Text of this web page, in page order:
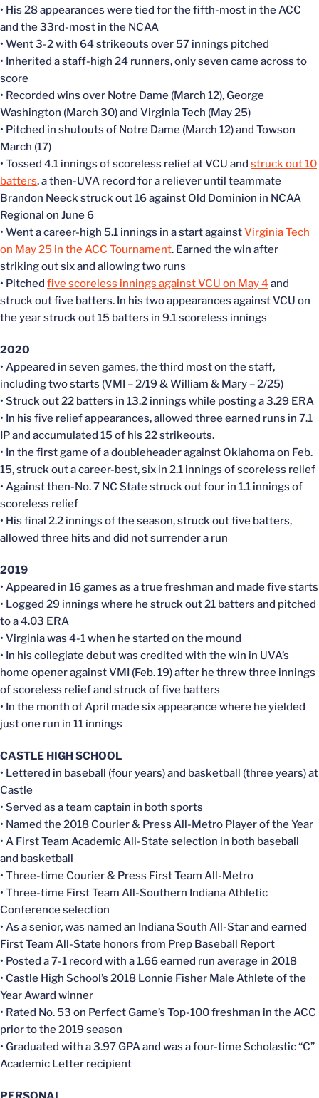
• His 28 appearances were tied for the fifth-most in the ACC
and the 33rd-most in the NCAA
• Went 3-2 with 64 strikeouts over 57 innings pitched
• Inherited a staff-high 24 runners, only seven came across to
score
• Recorded wins over Notre Dame (March 12), George
Washington (March 30) and Virginia Tech (May 25)
• Pitched in shutouts of Notre Dame (March 12) and Towson
March (17)
• Tossed 4.1 innings of scoreless relief at VCU and struck out 10
batters, a then-UVA record for a reliever until teammate
Brandon Neeck struck out 16 against Old Dominion in NCAA
Regional on June 6
• Went a career-high 5.1 innings in a start againstVirginia Tech
on May 25 in the ACC Tournament. Earned the win after
striking out six and allowing two runs
• Pitched five scoreless innings against VCU on May 4and
struck out five batters. In his two appearances against VCU on
the year struck out 15 batters in 9.1 scoreless innings
2020
• Appeared in seven games, the third most on the staff,
including two starts (VMI – 2/19 & William & Mary – 2/25)
• Struck out 22 batters in 13.2 innings while posting a 3.29 ERA
• In his five relief appearances, allowed three earned runs in 7.1
IP and accumulated 15 of his 22 strikeouts.
• In the first game of a doubleheader against Oklahoma on Feb.
15, struck out a career-best, six in 2.1 innings of scoreless relief
• Against then-No. 7 NC State struck out four in 1.1 innings of
scoreless relief
• His final 2.2 innings of the season, struck out five batters,
allowed three hits and did not surrender a run
2019
• Appeared in 16 games as a true freshman and made five starts
• Logged 29 innings where he struck out 21 batters and pitched
to a 4.03 ERA
• Virginia was 4-1 when he started on the mound
• In his collegiate debut was credited with the win in UVA’s
home opener against VMI (Feb. 19) after he threw three innings
of scoreless relief and struck of five batters
• In the month of April made six appearance where he yielded
just one run in 11 innings
CASTLE HIGH SCHOOL
• Lettered in baseball (four years) and basketball (three years) at
Castle
• Served as a team captain in both sports
• Named the 2018 Courier & Press All-Metro Player of the Year
• A First Team Academic All-State selection in both baseball
and basketball
• Three-time Courier & Press First Team All-Metro
• Three-time First Team All-Southern Indiana Athletic
Conference selection
• As a senior, was named an Indiana South All-Star and earned
First Team All-State honors from Prep Baseball Report
• Posted a 7-1 record with a 1.66 earned run average in 2018
• Castle High School’s 2018 Lonnie Fisher Male Athlete of the
Year Award winner
• Rated No. 53 on Perfect Game’s Top-100 freshman in the ACC
prior to the 2019 season
• Graduated with a 3.97 GPA and was a four-time Scholastic “C”
Academic Letter recipient